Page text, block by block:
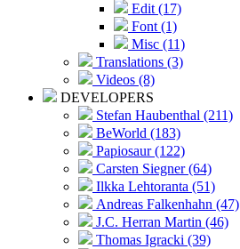
Edit (17)
Font (1)
Misc (11)
Translations (3)
Videos (8)
DEVELOPERS
Stefan Haubenthal (211)
BeWorld (183)
Papiosaur (122)
Carsten Siegner (64)
Ilkka Lehtoranta (51)
Andreas Falkenhahn (47)
J.C. Herran Martin (46)
Thomas Igracki (39)